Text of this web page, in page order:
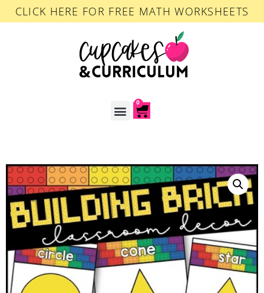
CLICK HERE FOR FREE MATH WORKSHEETS
0